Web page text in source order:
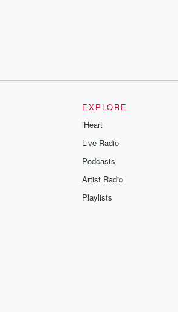
EXPLORE
iHeart
Live Radio
Podcasts
Artist Radio
Playlists